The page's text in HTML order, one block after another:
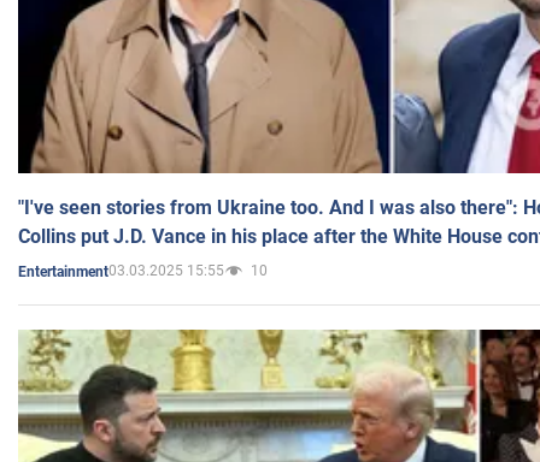
"I've seen stories from Ukraine too. And I was also there":
Collins put J.D. Vance in his place after the White House
Entertainment03.03.2025 15:55 10